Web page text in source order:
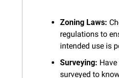
Zoning Laws:
regulations to
intended use is
Surveying:
surveyed to